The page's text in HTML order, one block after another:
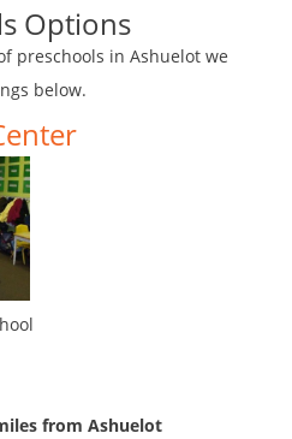
Options
preschools in Ashuelot we
below.
from Ashuelot